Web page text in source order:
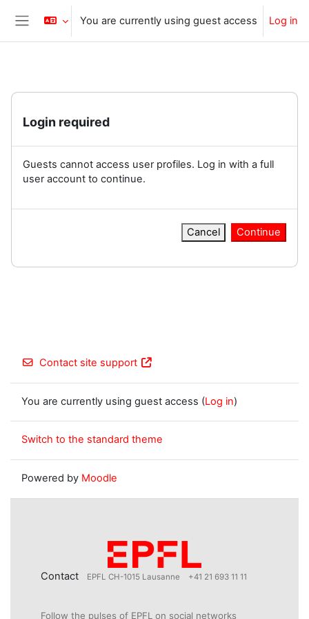
Skip to main content
Side panel
You are currently using guest access Log in
Login required
Guests cannot access user profiles. Log in with a full
user account to continue.
Cancel Continue
Contact site support
You are currently using guest access (Log in)
Switch to the standard theme
Powered by Moodle
Contact EPFL CH-1015 Lausanne +41 21 693 11 11
Follow the pulses of EPFL on social networks